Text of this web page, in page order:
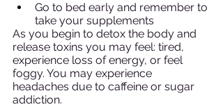
Go to bed early and remember to
take your supplements
As you begin to detox the body and
release toxins you may feel: tired,
experience loss of energy, or feel
foggy. You may experience
headaches due to caffeine or sugar
addiction.